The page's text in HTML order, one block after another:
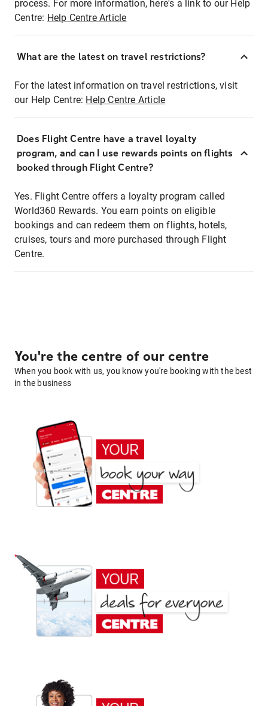
process. For more information, here's a link to our Help
Centre: Help Centre Article
What are the latest on travel restrictions?
For the latest information on travel restrictions, visit
our Help Centre: Help Centre Article
Does Flight Centre have a travel loyalty
program, and can I use rewards points on flights
booked through Flight Centre?
Yes. Flight Centre offers a loyalty program called
World360 Rewards. You earn points on eligible
bookings and can redeem them on flights, hotels,
cruises, tours and more purchased through Flight
Centre.
You're the centre of our centre
When you book with us, you know you're booking with the best
in the business